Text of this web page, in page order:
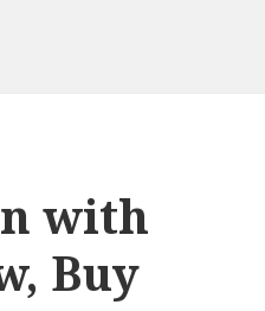
with
Buy